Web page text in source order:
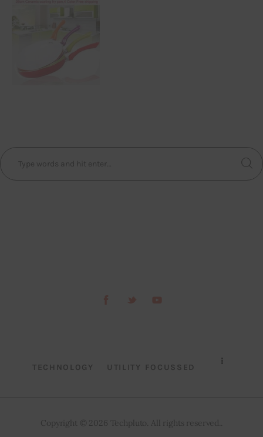
TECHNOLOGY UTILITY FOCUSSED
Copyright © 2026 Techpluto. All rights reserved..